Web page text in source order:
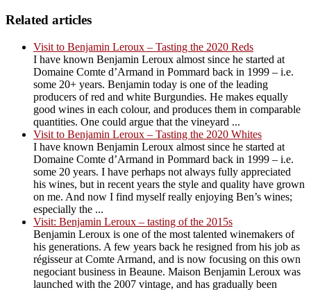
Related articles
Visit to Benjamin Leroux – Tasting the 2020 Reds
I have known Benjamin Leroux almost since he started at
Domaine Comte d’Armand in Pommard back in 1999 – i.e.
some 20+ years. Benjamin today is one of the leading
producers of red and white Burgundies. He makes equally
good wines in each colour, and produces them in comparable
quantities. One could argue that the vineyard ...
Visit to Benjamin Leroux – Tasting the 2020 Whites
I have known Benjamin Leroux almost since he started at
Domaine Comte d’Armand in Pommard back in 1999 – i.e.
some 20 years. I have perhaps not always fully appreciated
his wines, but in recent years the style and quality have grown
on me. And now I find myself really enjoying Ben’s wines;
especially the ...
Visit: Benjamin Leroux – tasting of the 2015s
Benjamin Leroux is one of the most talented winemakers of
his generations. A few years back he resigned from his job as
régisseur at Comte Armand, and is now focusing on this own
negociant business in Beaune. Maison Benjamin Leroux was
launched with the 2007 vintage, and has gradually been